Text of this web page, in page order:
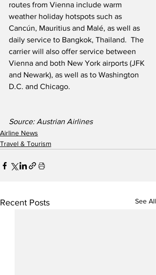
routes from Vienna include warm
weather holiday hotspots such as
Cancún, Mauritius and Malé, as well as
daily service to Bangkok, Thailand.  The
carrier will also offer service between
Vienna and both New York airports (JFK
and Newark), as well as to Washington
D.C. and Chicago.
Source: Austrian Airlines
Airline News
Travel & Tourism
Recent Posts See All